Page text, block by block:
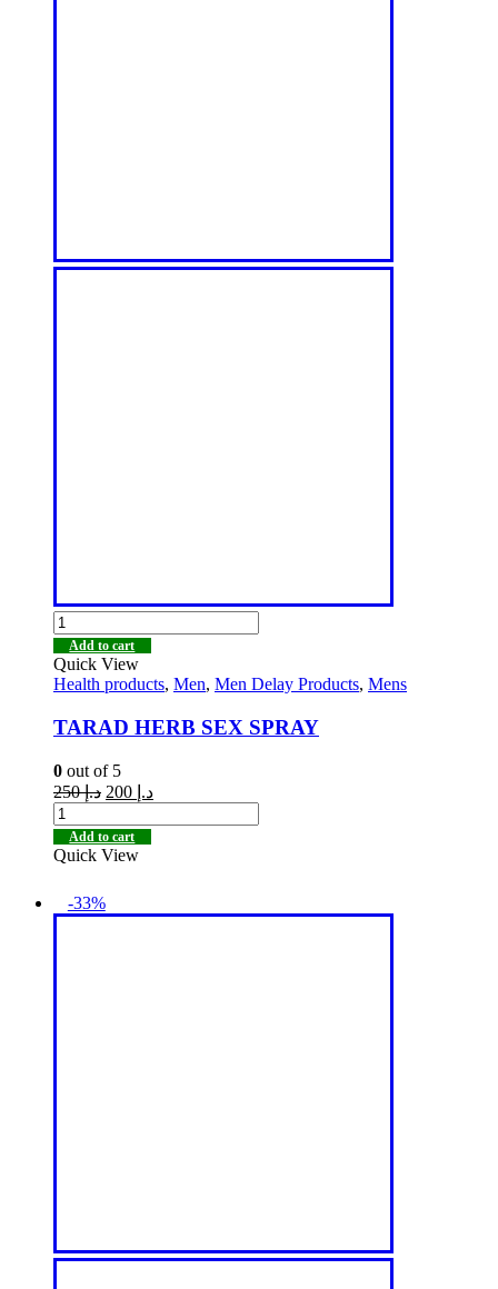
Add to cart
Quick View
Health products, Men, Men Delay Products, Mens
TARAD HERB SEX SPRAY
0 out of 5
د.إ250 د.إ
Add to cart
Quick View
-33%